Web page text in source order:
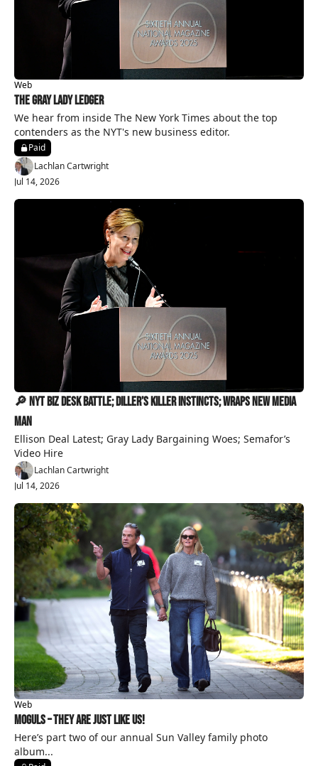
Web
The Gray Lady Ledger
We hear from inside The New York Times about the top
contenders as the NYT's new business editor.
Paid
Lachlan Cartwright
Jul 14, 2026
🔎 NYT Biz Desk Battle; Diller’s Killer Instincts; Wraps New Media
Man
Ellison Deal Latest; Gray Lady Bargaining Woes; Semafor’s
Video Hire
Lachlan Cartwright
Jul 14, 2026
Web
Moguls – They Are Just Like Us!
Here’s part two of our annual Sun Valley family photo
album...